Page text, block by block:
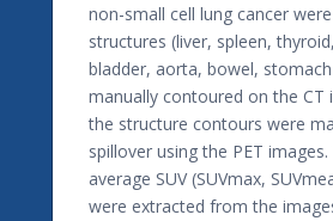
non-small cell lung cancer
structures (liver, spleen,
bladder, aorta, bowel,
manually contoured on the CT
the structure contours were
spillover using the PET
average SUV (SUVmax,
were extracted from the